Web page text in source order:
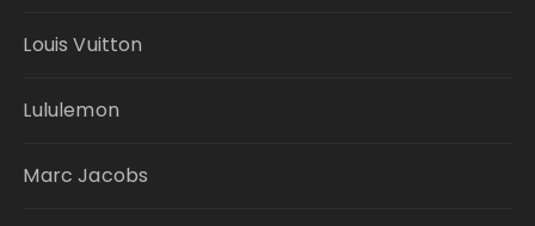
Louis Vuitton
Lululemon
Marc Jacobs